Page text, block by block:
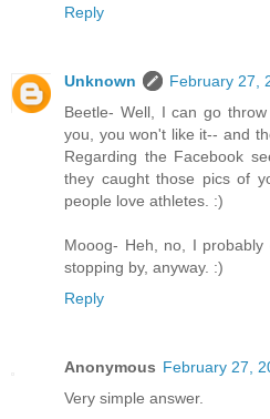
Reply
Unknown
February 27,
Beetle- Well, I can go
you, you won't like it-- and
Regarding the Facebook
they caught those pics of
people love athletes. :)
Mooog- Heh, no, I
stopping by, anyway. :)
Reply
Anonymous February 27,
Very simple answer.